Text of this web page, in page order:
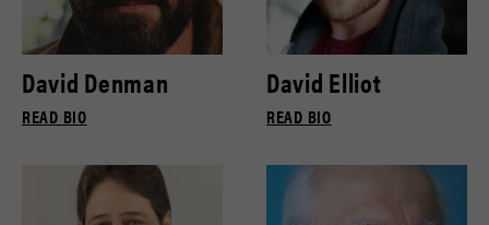
David Denman
READ BIO
David Elliot
READ BIO